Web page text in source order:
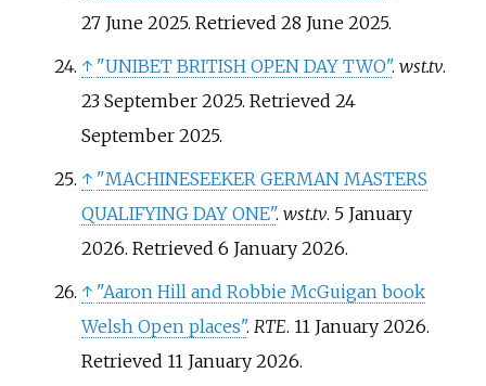
27 June 2025. Retrieved 28 June2025.
↑ "UNIBET BRITISH OPEN DAY TWO". wst.tv.
23 September 2025. Retrieved 24
September2025.
↑ "MACHINESEEKER GERMAN MASTERS
QUALIFYING DAY ONE". wst.tv. 5 January
2026. Retrieved 6 January2026.
↑ "Aaron Hill and Robbie McGuigan book
Welsh Open places". RTE. 11 January 2026.
Retrieved 11 January2026.